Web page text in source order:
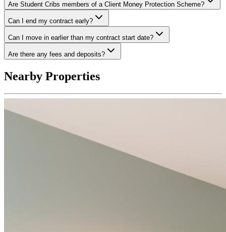
Are Student Cribs members of a Client Money Protection Scheme?
Can I end my contract early?
Can I move in earlier than my contract start date?
Are there any fees and deposits?
Nearby Properties